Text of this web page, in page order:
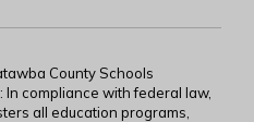
County Schools
compliance with federal law,
all education programs,